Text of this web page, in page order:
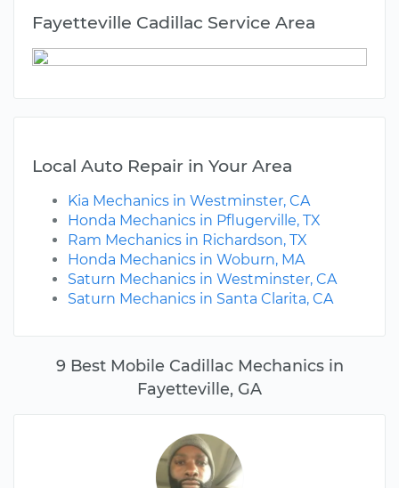
9 Best Mobile Cadillac Mechanics in
Fayetteville, GA
Fayetteville Cadillac Service Area
Local Auto Repair in Your Area
Kia Mechanics in Westminster, CA
Honda Mechanics in Pflugerville, TX
Ram Mechanics in Richardson, TX
Honda Mechanics in Woburn, MA
Saturn Mechanics in Westminster, CA
Saturn Mechanics in Santa Clarita, CA